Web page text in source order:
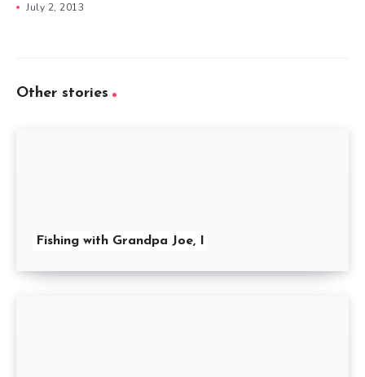
July 2, 2013
Other stories
Fishing with Grandpa Joe, I